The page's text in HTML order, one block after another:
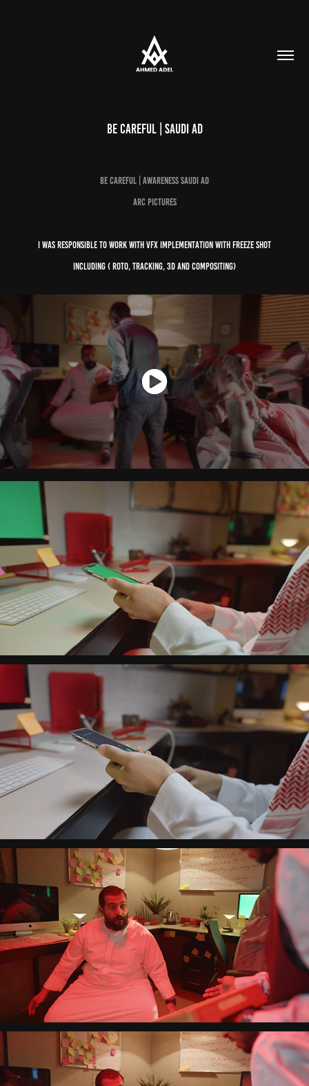
Be Careful | Saudi Ad
Be Careful | Awareness Saudi AD
Arc pictures
i was responsible to work with VFX implementation with freeze shot
including ( Roto, Tracking, 3d and compositing)